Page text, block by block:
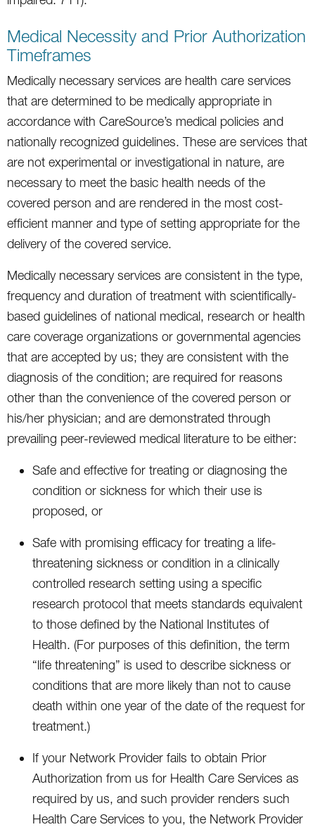
Medical Necessity and Prior Authorization
Timeframes
Medically necessary services are health care services
that are determined to be medically appropriate in
accordance with CareSource’s medical policies and
nationally recognized guidelines. These are services that
are not experimental or investigational in nature, are
necessary to meet the basic health needs of the
covered person and are rendered in the most cost-
efficient manner and type of setting appropriate for the
delivery of the covered service.
Medically necessary services are consistent in the type,
frequency and duration of treatment with scientifically-
based guidelines of national medical, research or health
care coverage organizations or governmental agencies
that are accepted by us; they are consistent with the
diagnosis of the condition; are required for reasons
other than the convenience of the covered person or
his/her physician; and are demonstrated through
prevailing peer-reviewed medical literature to be either:
Safe and effective for treating or diagnosing the
condition or sickness for which their use is
proposed, or
Safe with promising efficacy for treating a life-
threatening sickness or condition in a clinically
controlled research setting using a specific
research protocol that meets standards equivalent
to those defined by the National Institutes of
Health. (For purposes of this definition, the term
“life threatening” is used to describe sickness or
conditions that are more likely than not to cause
death within one year of the date of the request for
treatment.)
If your Network Provider fails to obtain Prior
Authorization from us for Health Care Services as
required by us, and such provider renders such
Health Care Services to you, the Network Provider